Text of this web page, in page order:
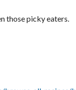
those picky eaters.